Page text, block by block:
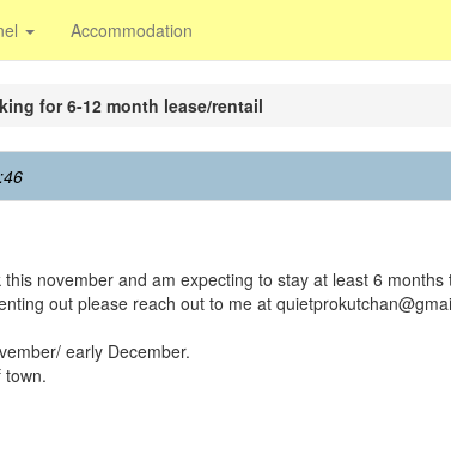
Accommodation
for 6-12 month lease/rentail
november and am expecting to stay at least 6
out please reach out to me at
early December.
town.